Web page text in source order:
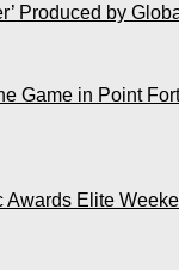
Produced by
Game in Point
Elite